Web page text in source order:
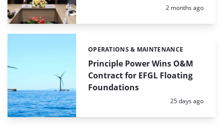
Posted:
2 months ago
Principle Power Wins O&M
Contract for EFGL Floating
Foundations
Categories:
OPERATIONS & MAINTENANCE
Posted:
25 days ago